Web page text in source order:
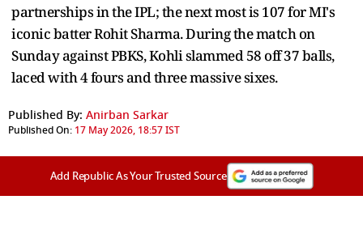
partnerships in the IPL; the next most is 107 for MI's
iconic batter Rohit Sharma. During the match on
Sunday against PBKS, Kohli slammed 58 off 37 balls,
laced with 4 fours and three massive sixes.
Published By: Anirban Sarkar
Published On: 17 May 2026, 18:57 IST
Add Republic As Your Trusted Source